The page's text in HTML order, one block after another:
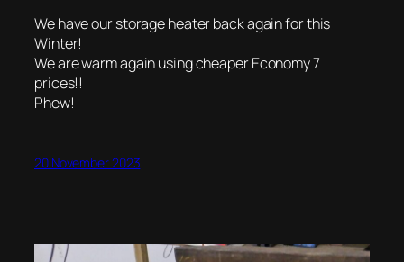
We have our storage heater back again for this
Winter!
We are warm again using cheaper Economy 7
prices!!
Phew!
20 November 2023